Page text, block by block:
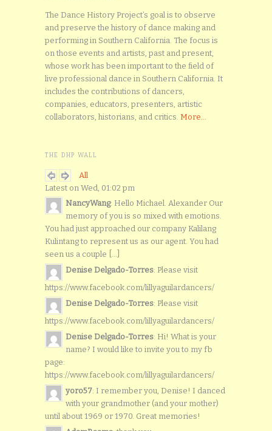
The Dance History Project’s goal is to observe
and preserve the history of dance making and
performing in Southern California. The focus is
on those events and artists, past and present,
whose work has been important to the field of
live professional dance in Southern California. It
includes the contributions of dancers,
companies, educators, presenters, artistic
collaborators, historians, and critics. More...
THE DHP WALL
All
Latest on Wed, 01:02 pm
NancyWang: Hello Michael. Alexander Our
memory of you is so mixed with emotions.
You had just approached our company Kalilang
Kulintang to represent us as our agent. You had
seen us a couple [...]
Denise Delgado-Torres: Please visit
https://www.facebook.com/lillyaguilardancers/
Denise Delgado-Torres: Please visit
https://www.facebook.com/lillyaguilardancers/
Denise Delgado-Torres: Hi! What is your
name? I would like to invite you to my fb
page:
https://www.facebook.com/lillyaguilardancers/
yoro57: I remember you, Denise! I danced
with your grandmother (and your mother)
until about 1969 or 1970. Great memories!